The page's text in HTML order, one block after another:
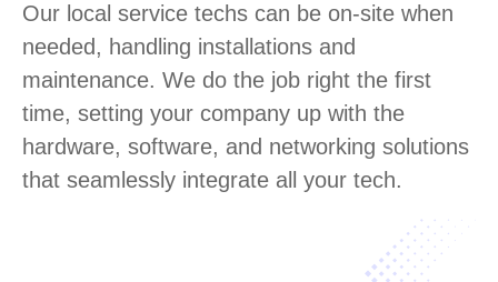
Our local service techs can be on-site when
needed, handling installations and
maintenance. We do the job right the first
time, setting your company up with the
hardware, software, and networking solutions
that seamlessly integrate all your tech.